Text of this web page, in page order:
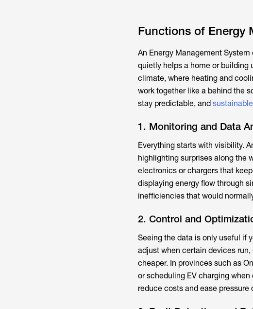
Functions of Energy
An Energy Management
quietly helps a home or building
climate, where heating and
work together like a behind the
stay predictable, and
1. Monitoring and Data
Everything starts with visibility.
highlighting surprises along the
electronics or chargers that
displaying energy flow through
inefficiencies that would
2. Control and
Seeing the data is only useful if
adjust when certain devices
cheaper. In provinces such as
or scheduling EV charging
reduce costs and ease